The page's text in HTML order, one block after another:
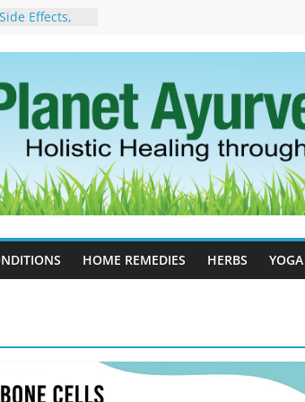
Effects,
Therapy for
For
Can
to Stop –
Science, and
Estrogen
Naturally
HOME REMEDIES HERBS YOGA